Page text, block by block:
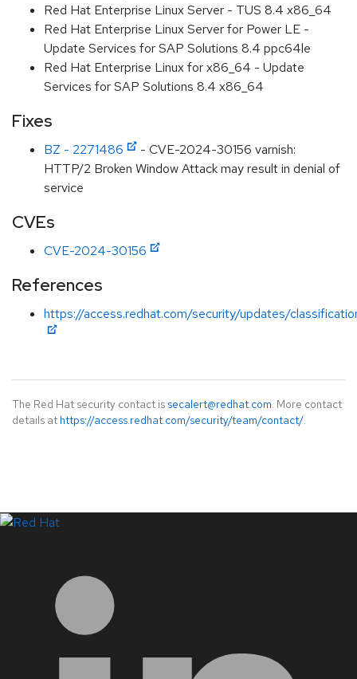
Red Hat Enterprise Linux Server - TUS 8.4 x86_64
Red Hat Enterprise Linux Server for Power LE -
Update Services for SAP Solutions 8.4 ppc64le
Red Hat Enterprise Linux for x86_64 - Update
Services for SAP Solutions 8.4 x86_64
Fixes
BZ - 2271486
- CVE-2024-30156 varnish:
HTTP/2 Broken Window Attack may result in denial of
service
CVEs
CVE-2024-30156
References
https://access.redhat.com/security/updates/
The Red Hat security contact is secalert@redhat.com. More contact
details at https://access.redhat.com/security/team/contact/.